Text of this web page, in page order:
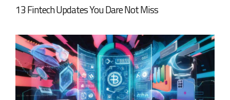
13 Fintech Updates You Dare Not Miss